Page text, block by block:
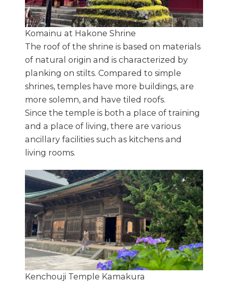
Komainu at Hakone Shrine
The roof of the shrine is based on materials
of natural origin and is characterized by
planking on stilts. Compared to simple
shrines, temples have more buildings, are
more solemn, and have tiled roofs.
Since the temple is both a place of training
and a place of living, there are various
ancillary facilities such as kitchens and
living rooms.
Kenchouji Temple Kamakura